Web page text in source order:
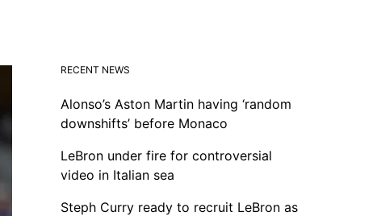
RECENT NEWS
Alonso’s Aston Martin having ‘random
downshifts’ before Monaco
LeBron under fire for controversial
video in Italian sea
Steph Curry ready to recruit LeBron as